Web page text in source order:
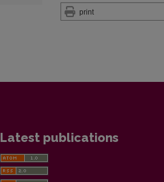
print
Latest publications